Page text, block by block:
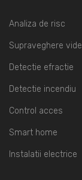
Analiza de risc
Supraveghere
Detectie efractie
Detectie incendiu
Control acces
Smart home
Instalatii electrice